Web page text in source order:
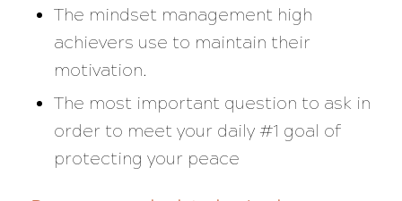
The mindset management high
achievers use to maintain their
motivation.
The most important question to ask in
order to meet your daily #1 goal of
protecting your peace